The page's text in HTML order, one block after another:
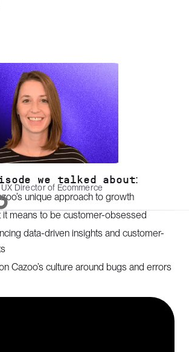
Director of Ecommerce
we talked about:
unique approach to growth
it means to be customer-obsessed
data-driven insights and customer-
Cazoo’s culture around bugs and errors